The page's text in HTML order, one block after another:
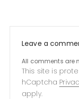
Leave a
All comments are
This site is
hCaptcha
apply.